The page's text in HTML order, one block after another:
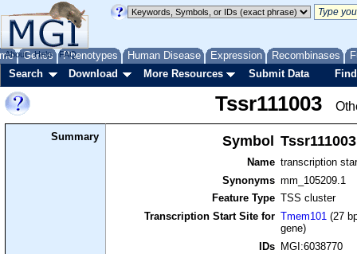
Genes Phenotypes Human Disease Expression Recombinases
About Help FAQ
Search Download More Resources Submit Data
Tssr111003
Summary Symbol Tssr111003
Name transcription
Synonyms mm_105209.1
Feature Type TSS cluster
Transcription Start Site for Tmem101 (27
gene)
IDs
MGI:6038770